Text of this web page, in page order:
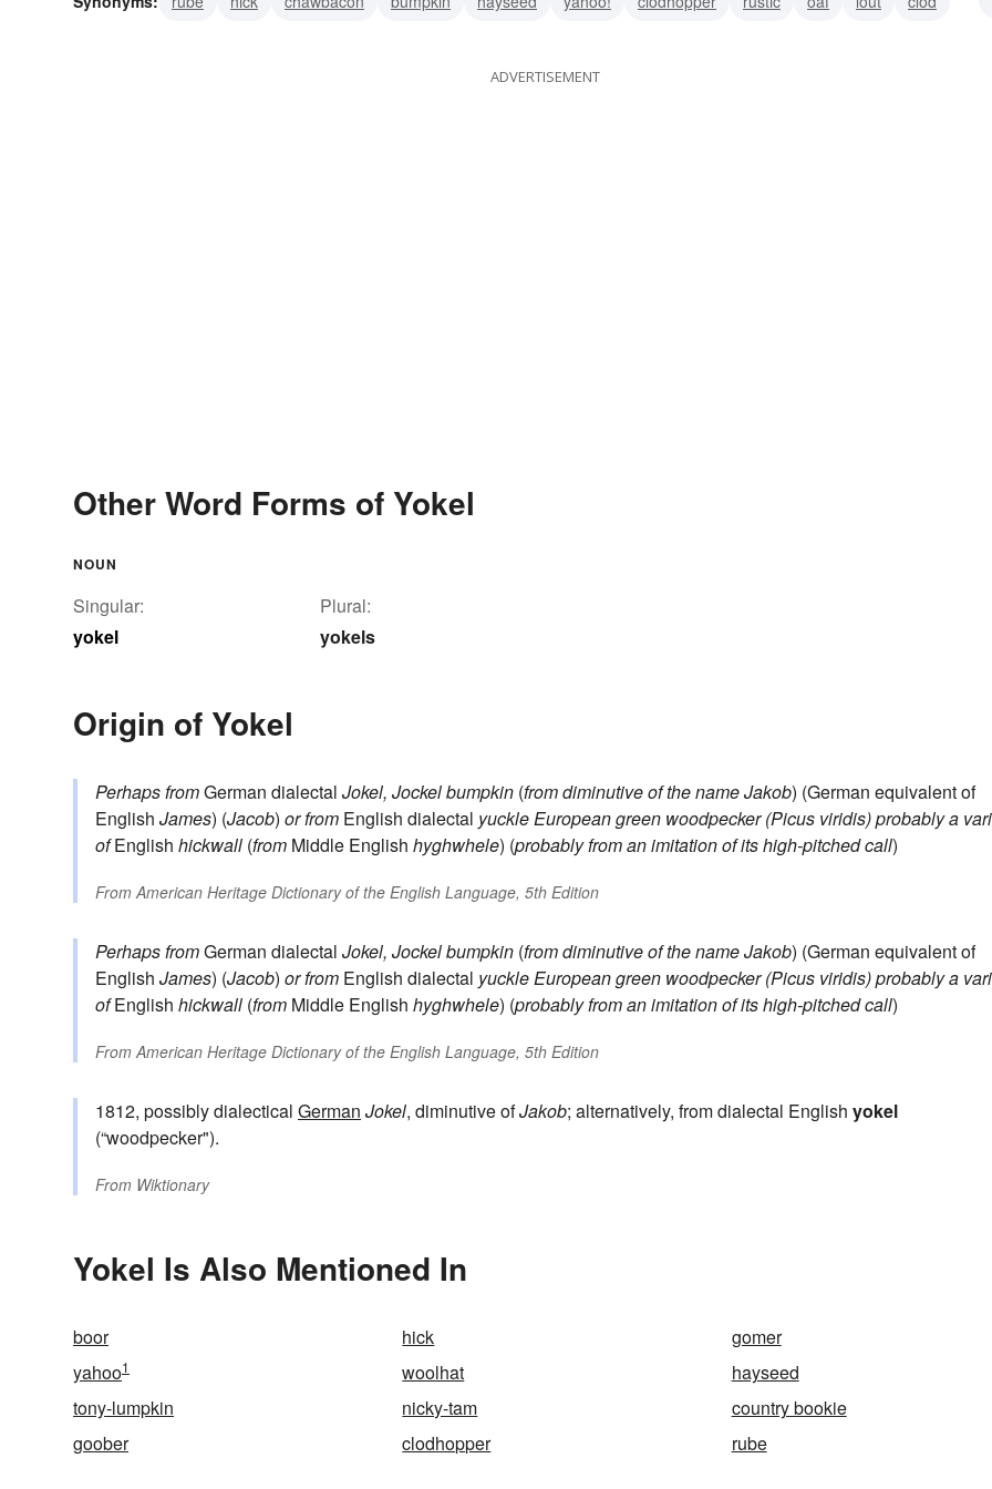
ADVERTISEMENT
Other Word Forms of Yokel
NOUN
Singular:
yokel
Plural:
yokels
Origin of Yokel
Perhaps fromGerman dialectal Jokel, Jockelbumpkin (from diminutive of the nameJakob) (German equivalent of
English James) (Jacob) or from English dialectal yuckleEuropean green woodpecker (Picus viridis)probably a
ofEnglish hickwall (from Middle English hyghwhele) (probably from an imitation of its high-pitched call)
From American Heritage Dictionary of the English Language, 5th Edition
Perhaps fromGerman dialectal Jokel, Jockelbumpkin (from diminutive of the nameJakob) (German equivalent of
English James) (Jacob) or from English dialectal yuckleEuropean green woodpecker (Picus viridis)probably a
ofEnglish hickwall (from Middle English hyghwhele) (probably from an imitation of its high-pitched call)
From American Heritage Dictionary of the English Language, 5th Edition
1812, possibly dialectical German Jokel, diminutive ofJakob; alternatively, from dialectal English yokel
(“woodpecker").
From Wiktionary
Yokel Is Also Mentioned In
boor hick
gomer
yahoo1 woolhat
hayseed
tony-lumpkin
nicky-tam
country bookie
goober
clodhopper rube